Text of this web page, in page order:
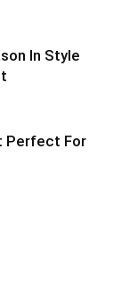
In Style
Perfect For